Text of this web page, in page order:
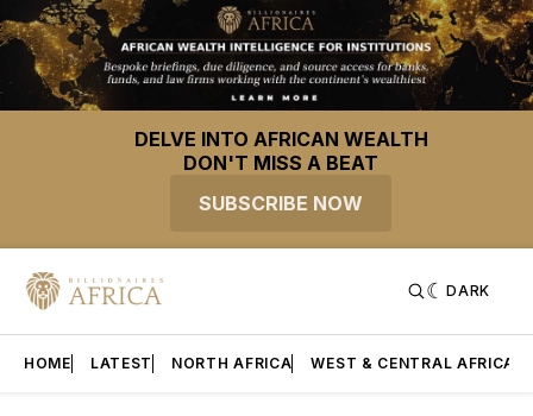
DELVE INTO AFRICAN WEALTH
DON'T MISS A BEAT
SUBSCRIBE NOW
DARK
HOME LATEST NORTH AFRICA WEST & CENTRAL AFRICA